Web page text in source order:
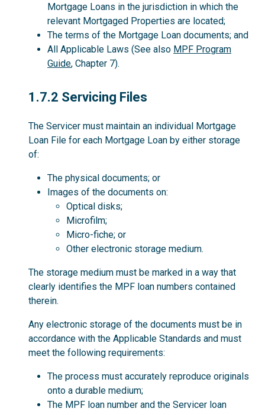
Mortgage Loans in the jurisdiction in which the
relevant Mortgaged Properties are located;
The terms of the Mortgage Loan documents; and
All Applicable Laws (See also MPF Program
Guide, Chapter 7).
1.7.2
1.7.2 Servicing Files
The Servicer must maintain an individual Mortgage
Loan File for each Mortgage Loan by either storage
of:
The physical documents; or
Images of the documents on:
Optical disks;
Microfilm;
Micro-fiche; or
Other electronic storage medium.
The storage medium must be marked in a way that
clearly identifies the MPF loan numbers contained
therein.
Any electronic storage of the documents must be in
accordance with the Applicable Standards and must
meet the following requirements:
The process must accurately reproduce originals
onto a durable medium;
The MPF loan number and the Servicer loan